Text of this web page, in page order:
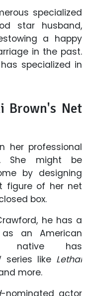
specialized
star husband,
a happy
in the past.
specialized in
Brown's Net
her professional
She might be
by designing
figure of her net
box.
he has a
an American
native has
series like Lethal
more.
-nominated actor